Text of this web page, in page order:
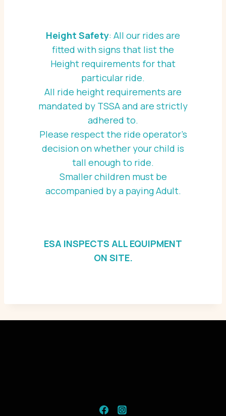
Height Safety: All our rides are
fitted with signs that list the
Height requirements for that
particular ride.
All ride height requirements are
mandated by TSSA and are strictly
adhered to.
Please respect the ride operator’s
decision on whether your child is
tall enough to ride.
Smaller children must be
accompanied by a paying Adult.
ESA INSPECTS ALL EQUIPMENT
ON SITE.